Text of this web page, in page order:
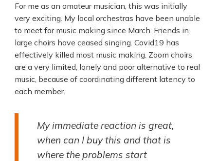
For me as an amateur musician, this was initially
very exciting. My local orchestras have been unable
to meet for music making since March. Friends in
large choirs have ceased singing. Covid19 has
effectively killed most music making. Zoom choirs
are a very limited, lonely and poor alternative to real
music, because of coordinating different latency to
each member.
My immediate reaction is great,
when can I buy this and that is
where the problems start